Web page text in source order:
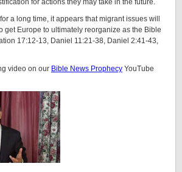
for actions they may take in the future.
a long time, it appears that migrant issues will
get Europe to ultimately reorganize as the Bible
17:12-13, Daniel 11:21-38, Daniel 2:41-43,
video on our Bible News Prophecy YouTube